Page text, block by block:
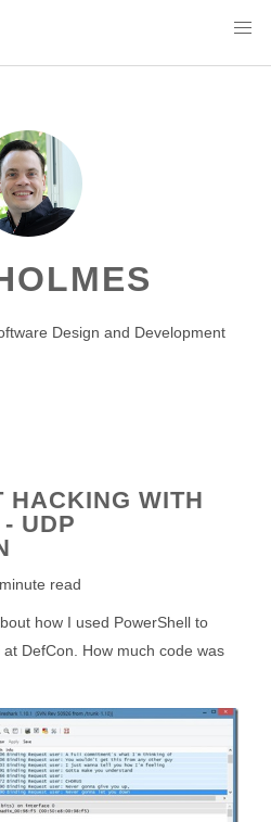
Design and Development
HACKING WITH
UDP
read
how I used PowerShell to
at DefCon. How much code was